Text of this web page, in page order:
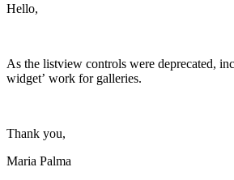
Hello,
As the listview controls were deprecated,
widget’ work for galleries.
Thank you,
Maria Palma